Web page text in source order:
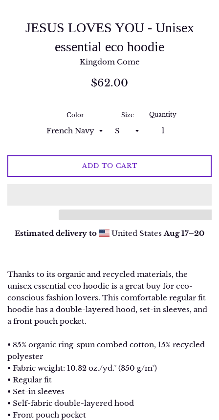
JESUS LOVES YOU - Unisex
essential eco hoodie
Kingdom Come
Regular
$62.00
Color Size Quantity
ADD TO CART
Estimated delivery to United StatesAug 17⁠–20
Thanks to its organic and recycled materials, the
unisex essential eco hoodie is a great buy for eco-
conscious fashion lovers. This comfortable regular fit
hoodie has a double-layered hood, set-in sleeves, and
a front pouch pocket.
• 85% organic ring-spun combed cotton, 15% recycled
polyester
• Fabric weight: 10.32 oz./yd.² (350 g/m²)
• Regular fit
• Set-in sleeves
• Self-fabric double-layered hood
• Front pouch pocket